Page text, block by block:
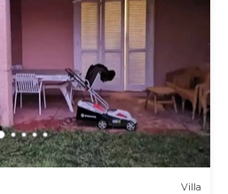
Villa